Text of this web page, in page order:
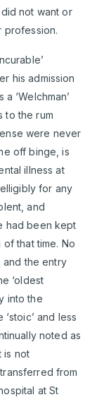
not want or
profession.
his admission
‘Welchman’
to the rum
were never
off binge, is
illness at
for any
and
had been kept
that time. No
and the entry
‘oldest
into the
and less
noted as
is not
from
at St